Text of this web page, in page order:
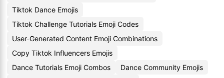
Tiktok Dance Emojis
Tiktok Challenge Tutorials Emoji Codes
User-Generated Content Emoji Combinations
Copy Tiktok Influencers Emojis
Dance Tutorials Emoji Combos
Dance Community Emojis